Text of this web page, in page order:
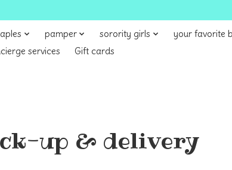
pamper sorority girls
your favorite
services Gift cards
up & delivery